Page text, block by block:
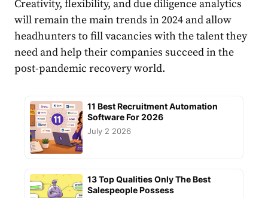
Creativity, flexibility, and due diligence analytics
will remain the main trends in 2024 and allow
headhunters to fill vacancies with the talent they
need and help their companies succeed in the
post-pandemic recovery world.
11 Best Recruitment Automation
Software For 2026
July 2 2026
13 Top Qualities Only The Best
Salespeople Possess